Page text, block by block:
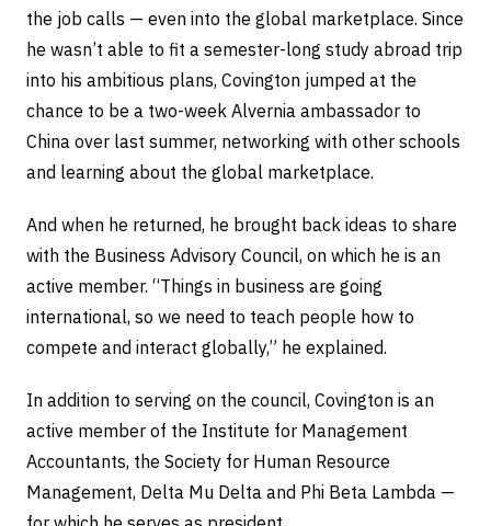
the job calls — even into the global marketplace. Since
he wasn’t able to fit a semester-long study abroad trip
into his ambitious plans, Covington jumped at the
chance to be a two-week Alvernia ambassador to
China over last summer, networking with other schools
and learning about the global marketplace.
And when he returned, he brought back ideas to share
with the Business Advisory Council, on which he is an
active member. “Things in business are going
international, so we need to teach people how to
compete and interact globally,” he explained.
In addition to serving on the council, Covington is an
active member of the Institute for Management
Accountants, the Society for Human Resource
Management, Delta Mu Delta and Phi Beta Lambda —